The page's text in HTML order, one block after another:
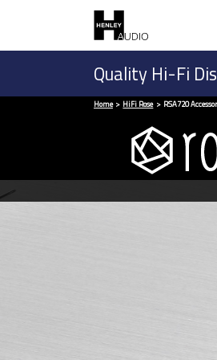
Quality Hi-Fi
Home HiFi Rose RSA720